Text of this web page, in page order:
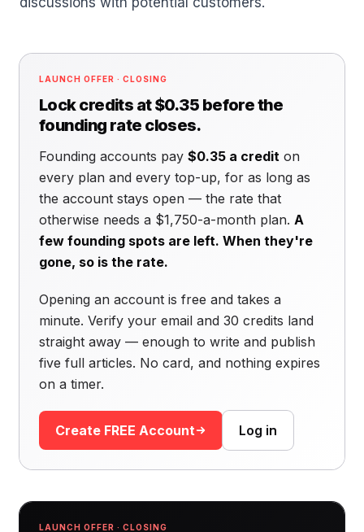
LAUNCH OFFER · CLOSING
Lock credits at $0.35 before the
founding rate closes.
Founding accounts pay $0.35 a credit on
every plan and every top-up, for as long as
the account stays open — the rate that
otherwise needs a $1,750-a-month plan. A
few founding spots are left. When they're
gone, so is the rate.
Opening an account is free and takes a
minute. Verify your email and 30 credits land
straight away — enough to write and publish
five full articles. No card, and nothing expires
on a timer.
Create FREE Account Log in
LAUNCH OFFER · CLOSING